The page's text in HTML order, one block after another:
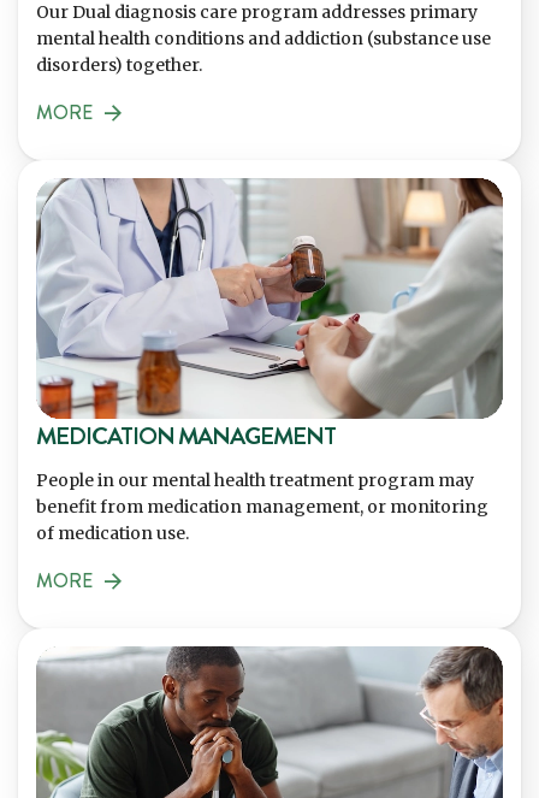
Our Dual diagnosis care program addresses primary
mental health conditions and addiction (substance use
disorders) together.
MORE
MEDICATION MANAGEMENT
People in our mental health treatment program may
benefit from medication management, or monitoring
of medication use.
MORE